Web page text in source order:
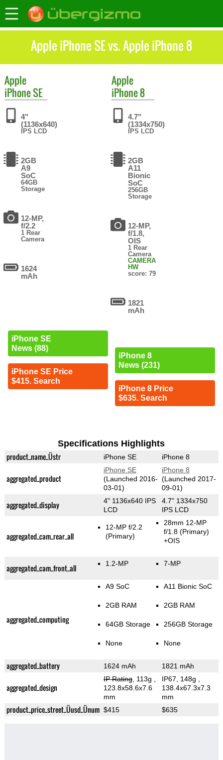
Apple iPhone SE vs. Apple iPhone 8
Apple
iPhone SE
4"
(1136x640)
IPS LCD
2GB
A9
SoC
64GB
Storage
12-MP,
f/2.2
1 Rear
Camera
1624
mAh
iPhone SE
News (88)
iPhone SE Price
$415. Search
Apple
iPhone 8
4.7"
(1334x750)
IPS LCD
2GB
A11
Bionic
SoC
256GB
Storage
12-MP,
f/1.8,
OIS
1 Rear
Camera
CAMERA
HW
score: 79
1821
mAh
iPhone 8
News (231)
iPhone 8 Price
$635. Search
Specifications Highlights
product_name_Üstr iPhone SE iPhone 8
aggregated_product
iPhone SE
(Launched 2016-
03-01)
iPhone 8
(Launched 2017-
09-01)
aggregated_display
4" 1136x640 IPS
LCD
4.7" 1334x750
IPS LCD
aggregated_cam_rear_all
12-MP f/2.2
(Primary)
28mm 12-MP
f/1.8(Primary)
+OIS
aggregated_cam_front_all 1.2-MP 7-MP
aggregated_computing
A9 SoC
2GB RAM
64GB Storage
None
A11 Bionic SoC
2GB RAM
256GB Storage
None
aggregated_battery 1624 mAh 1821 mAh
aggregated_design
IP Rating, 113g
123.8x58.6x7.6
mm
IP67, 148g
138.4x67.3x7.3
mm
product_price_street_Üusd_Ünum $415 $635